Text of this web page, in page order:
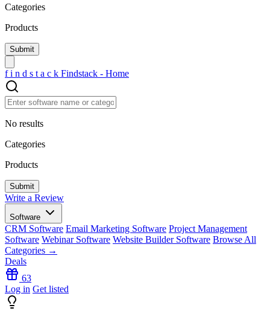
Categories
Products
f i n d s t a c k Findstack - Home
No results
Categories
Products
Write a Review
Software
CRM Software Email Marketing Software Project Management
Software Webinar Software Website Builder Software Browse All
Categories →
Deals
63
Log in Get listed